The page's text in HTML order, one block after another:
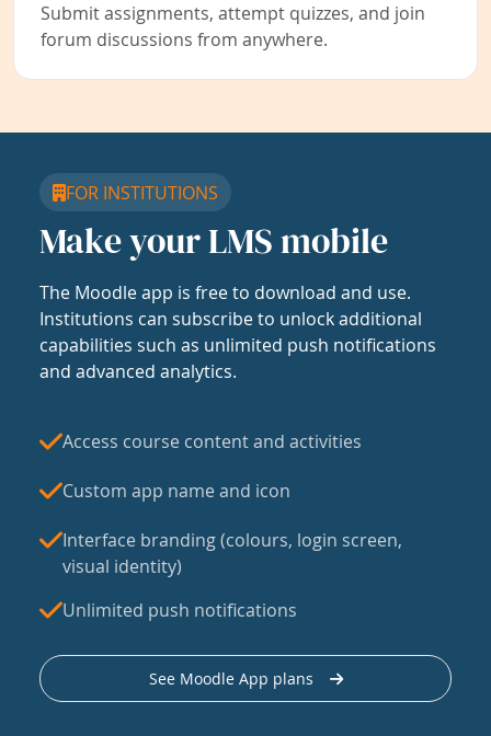
Submit assignments, attempt quizzes, and join
forum discussions from anywhere.
FOR INSTITUTIONS
Make your LMS mobile
The Moodle app is free to download and use.
Institutions can subscribe to unlock additional
capabilities such as unlimited push notifications
and advanced analytics.
Access course content and activities
Custom app name and icon
Interface branding (colours, login screen,
visual identity)
Unlimited push notifications
See Moodle App plans